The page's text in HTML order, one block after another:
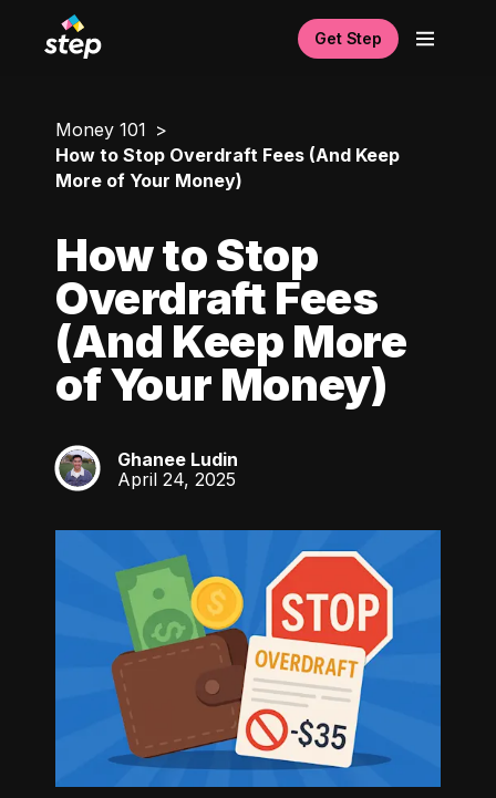
Get Step
Money 101
How to Stop Overdraft Fees (And Keep
More of Your Money)
How to Stop
Overdraft Fees
(And Keep More
of Your Money)
GL
Ghanee Ludin
April 24, 2025